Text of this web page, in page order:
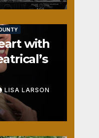
with
LISA LARSON